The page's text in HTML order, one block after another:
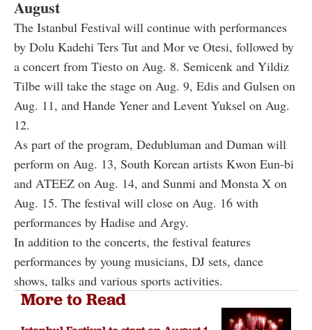
August
The Istanbul Festival will continue with performances
by Dolu Kadehi Ters Tut and Mor ve Otesi, followed by
a concert from Tiesto on Aug. 8. Semicenk and Yildiz
Tilbe will take the stage on Aug. 9, Edis and Gulsen on
Aug. 11, and Hande Yener and Levent Yuksel on Aug.
12.
As part of the program, Dedubluman and Duman will
perform on Aug. 13, South Korean artists Kwon Eun-bi
and ATEEZ on Aug. 14, and Sunmi and Monsta X on
Aug. 15. The festival will close on Aug. 16 with
performances by Hadise and Argy.
In addition to the concerts, the festival features
performances by young musicians, DJ sets, dance
shows, talks and various sports activities.
More to Read